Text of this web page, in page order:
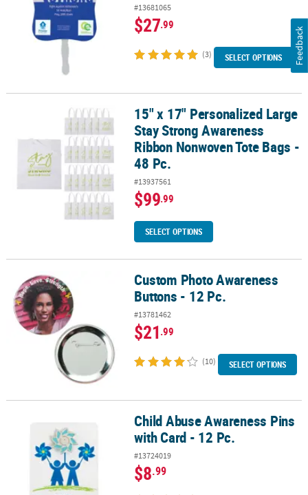
#13681065
$27.99
(3) SELECT OPTIONS
15" x 17" Personalized Large Stay Strong Awareness Ribbon
15" x 17" Personalized Large
Stay Strong Awareness
Ribbon Nonwoven Tote Bags -
48 Pc.
#13937561
$99.99
SELECT OPTIONS
Custom Photo Awareness Buttons - 12 Pc.Custom Photo Awareness
Buttons - 12 Pc.
#13781462
$21.99
(10) SELECT OPTIONS
Child Abuse Awareness Pins with Card - 12 Pc.Child Abuse Awareness Pins
with Card - 12 Pc.
#13724019
$8.99
Feedback